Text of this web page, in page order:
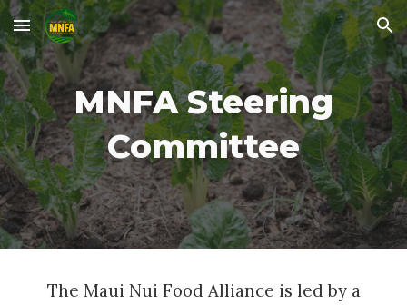
Skip to main content Skip to navigation
MNFA Steering
Committee
The Maui Nui Food Alliance is led by a